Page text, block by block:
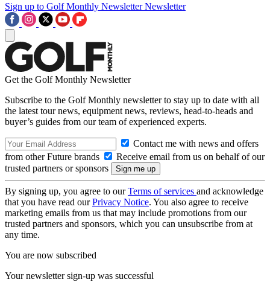
Sign up to Golf Monthly Newsletter Newsletter
Get the Golf Monthly Newsletter
Subscribe to the Golf Monthly newsletter to stay up to date with all
the latest tour news, equipment news, reviews, head-to-heads and
buyer’s guides from our team of experienced experts.
Contact me with news and offers
from other Future brands
Receive email from us on behalf of our
trusted partners or sponsors
By signing up, you agree to ourTerms of services and acknowledge
that you have read ourPrivacy Notice. You also agree to receive
marketing emails from us that may include promotions from our
trusted partners and sponsors, which you can unsubscribe from at
any time.
You are now subscribed
Your newsletter sign-up was successful